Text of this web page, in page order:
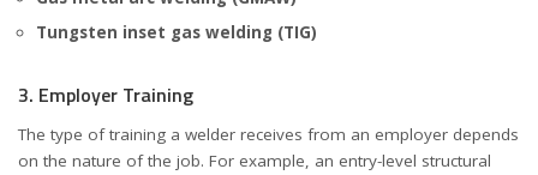
Tungsten inset gas welding (TIG)
3. Employer Training
The type of training a welder receives from an employer depends
on the nature of the job. For example, an entry-level structural